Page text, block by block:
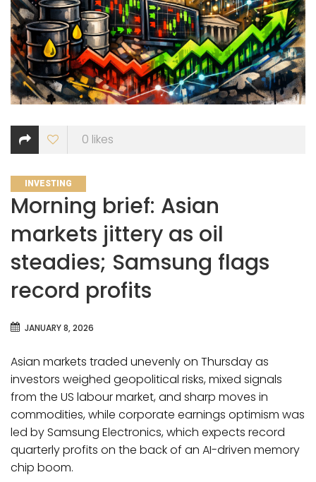
0 likes
CATEGORIES
INVESTING
Morning brief: Asian
markets jittery as oil
steadies; Samsung flags
record profits
JANUARY 8, 2026
Asian markets traded unevenly on Thursday as
investors weighed geopolitical risks, mixed signals
from the US labour market, and sharp moves in
commodities, while corporate earnings optimism was
led by Samsung Electronics, which expects record
quarterly profits on the back of an AI-driven memory
chip boom.